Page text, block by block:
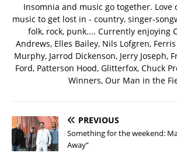
Insomnia and music go together. Love
music to get lost in - country, singer-
folk, rock, punk.... Currently enjoying
Andrews, Elles Bailey, Nils Lofgren,
Murphy, Jarrod Dickenson, Jerry Joseph,
Ford, Patterson Hood, Glitterfox, Chuck
Winners, Our Man in the
PREVIOUS
Something for the weekend:
Away”